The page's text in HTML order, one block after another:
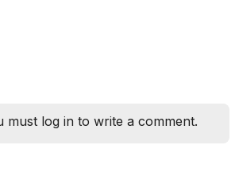
must log in to write a comment.